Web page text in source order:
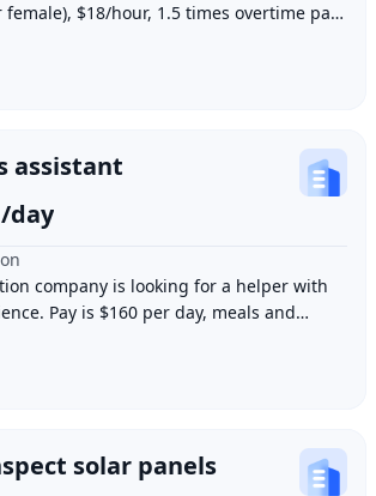
$18/hour, 1.5 times overtime pay,
City, Los An
assistant
day
company is looking for a helper with
Pay is $160 per day, meals and
Work location i
solar panels